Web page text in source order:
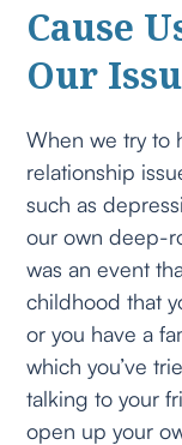
Cause
Our
When we try to
relationship
such as
our own deep-
was an event
childhood that
or you have a
which you’ve
talking to your
open up your